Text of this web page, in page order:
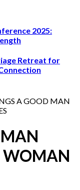
2025:
Retreat for
A GOOD MAN
WOMAN